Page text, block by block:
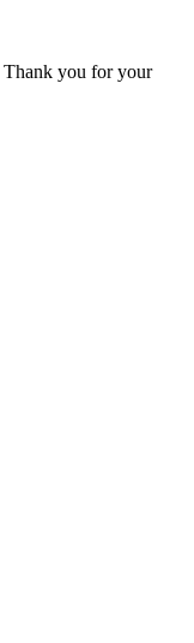
Thank you for your